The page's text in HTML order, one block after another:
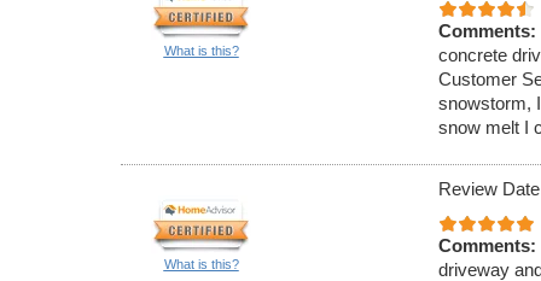
What is this?
Comments:
concrete
Customer
snowstorm,
snow melt I
What is this?
Review
Comments:
driveway